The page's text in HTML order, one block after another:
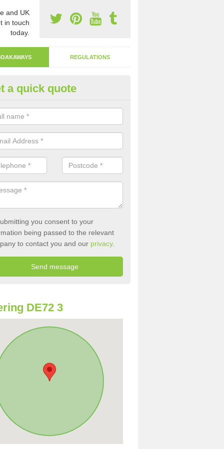
and UK
in touch
today.
REGULATIONS
Away Drain in Ambaston
involves digging a hole in the ground and filling it with
a quick quote
you consent to your
being passed to the relevant
to contact you and our privacy.
DE72 3